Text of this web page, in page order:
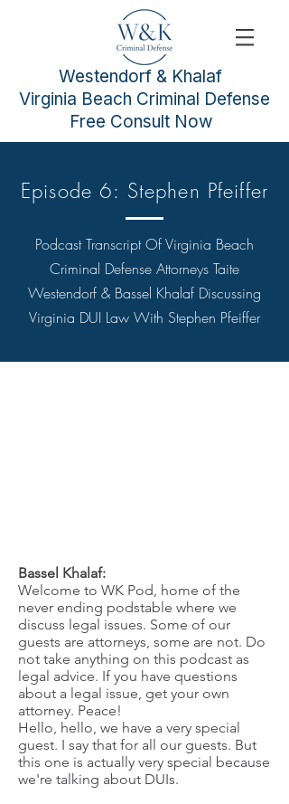
Westendorf & Khalaf
Virginia Beach Criminal Defense
Free Consult Now
Episode 6: Stephen Pfeiffer
Podcast Transcript OfVirginia Beach
Criminal Defense Attorneys Taite
Westendorf & Bassel Khalaf Discussing
Virginia DUI Law With Stephen Pfeiffer
Bassel Khalaf:
Welcome to WK Pod, home of the
never ending podstable where we
discuss legal issues. Some of our
guests are attorneys, some are not. Do
not take anything on this podcast as
legal advice. If you have questions
about a legal issue, get your own
attorney. Peace!
Hello, hello, we have a very special
guest. I say that for all our guests. But
this one is actually very special because
we're talking about DUIs.